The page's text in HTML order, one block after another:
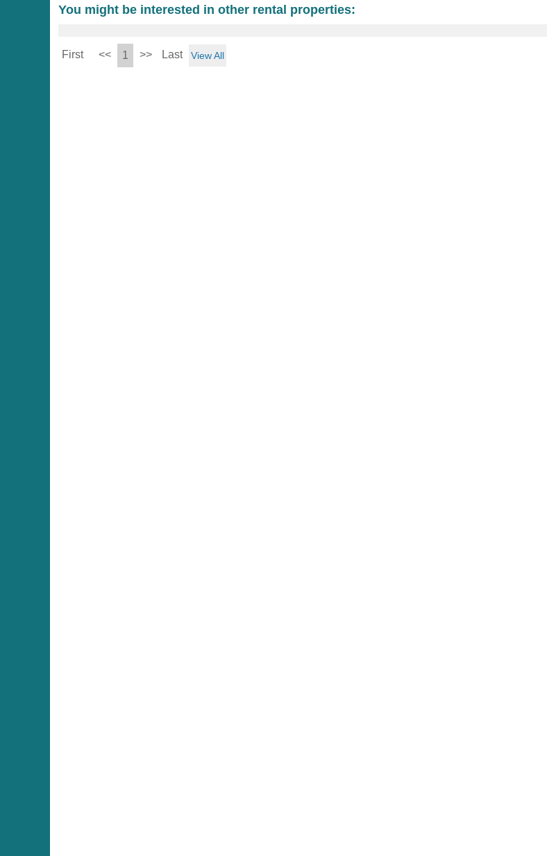
You might be interested in other rental properties:
First << 1 >> Last View All